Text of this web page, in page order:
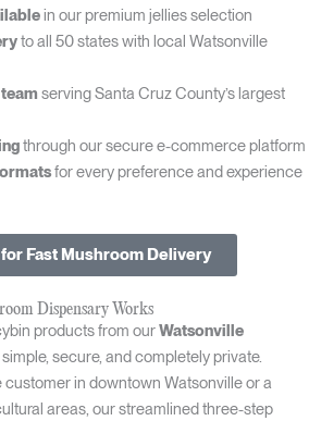
in our premium jellies selection
to all 50 states with local Watsonville
serving Santa Cruz County’s largest
through our secure e-commerce platform
for every preference and experience
Fast Mushroom Delivery
Dispensary Works
products from ourWatsonville
secure, and completely private.
customer in downtown Watsonville or a
areas, our streamlined three-step